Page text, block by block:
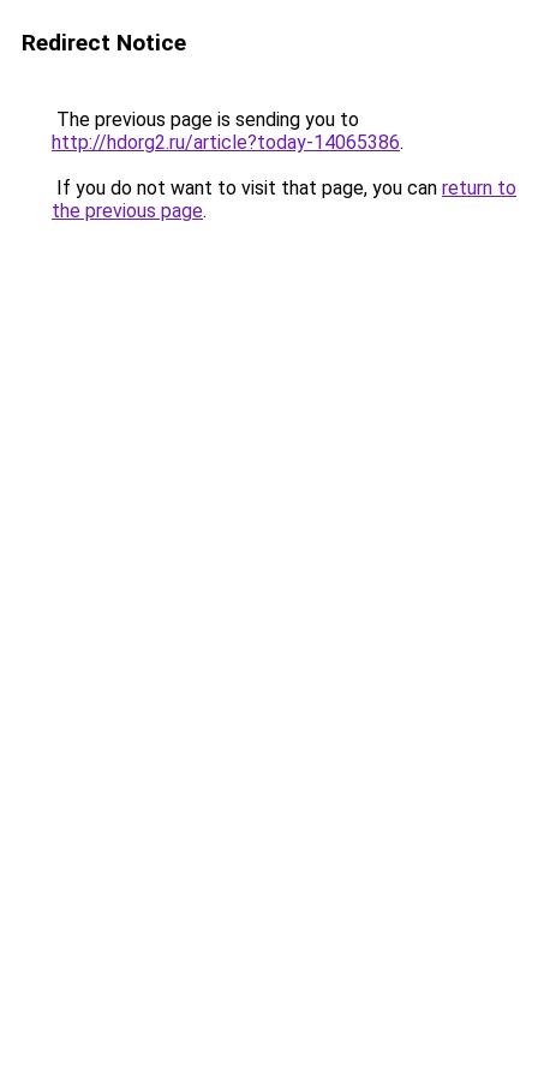
Redirect Notice
The previous page is sending you to
http://hdorg2.ru/article?today-14065386.
If you do not want to visit that page, you can return to
the previous page.